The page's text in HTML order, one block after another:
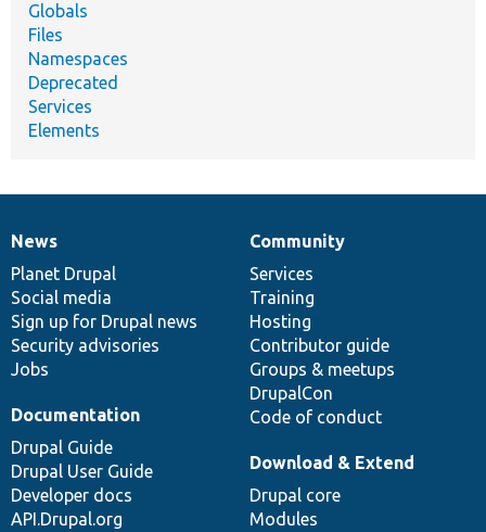
Globals
Files
Namespaces
Deprecated
Services
Elements
News
items
News
Planet Drupal
Social media
Sign up for Drupal news
Security advisories
Jobs
Our
community
Community
Services
Training
Hosting
Contributor guide
Groups & meetups
DrupalCon
Code of conduct
Documentation
Documentation
Drupal Guide
Drupal User Guide
Developer docs
API.Drupal.org
Drupal
code
base
Download & Extend
Drupal core
Modules
Governance
of
community